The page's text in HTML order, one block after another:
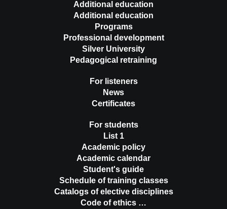
Additional education
Additional education
Programs
Professional development
Silver University
Pedagogical retraining
For listeners
News
Certificates
For students
List 1
Academic policy
Academic calendar
Student's guide
Schedule of training classes
Catalogs of elective disciplines
Code of ethics …